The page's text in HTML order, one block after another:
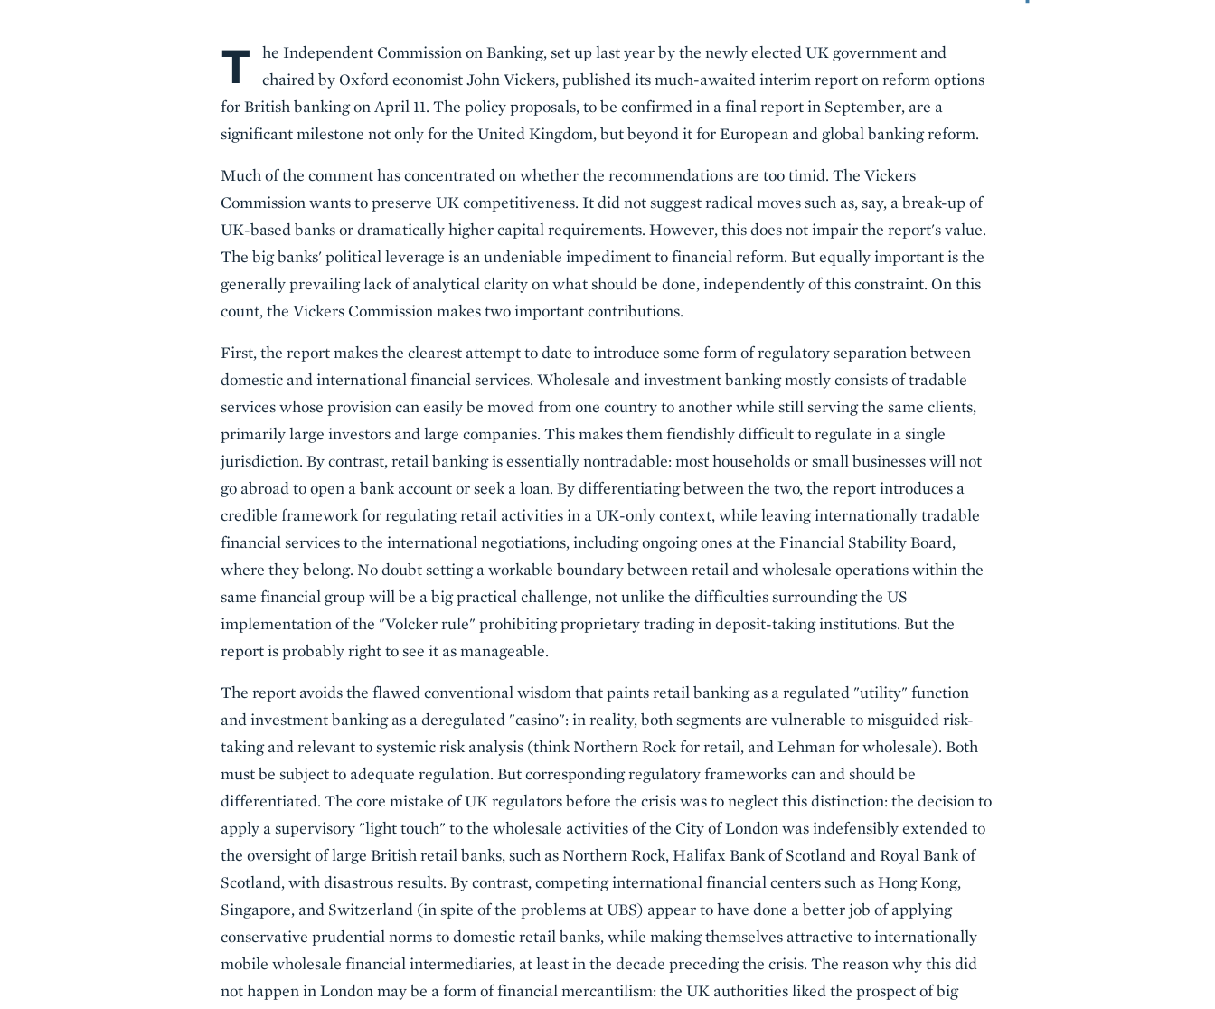
Body
T
he Independent Commission on Banking, set up last year by the newly elected UK government and
chaired by Oxford economist John Vickers, published its much-awaited interim report on reform options
for British banking on April 11. The policy proposals, to be confirmed in a final report in September, are a
significant milestone not only for the United Kingdom, but beyond it for European and global banking reform.
Much of the comment has concentrated on whether the recommendations are too timid. The Vickers
Commission wants to preserve UK competitiveness. It did not suggest radical moves such as, say, a break-up of
UK-based banks or dramatically higher capital requirements. However, this does not impair the report's value.
The big banks' political leverage is an undeniable impediment to financial reform. But equally important is the
generally prevailing lack of analytical clarity on what should be done, independently of this constraint. On this
count, the Vickers Commission makes two important contributions.
First, the report makes the clearest attempt to date to introduce some form of regulatory separation between
domestic and international financial services. Wholesale and investment banking mostly consists of tradable
services whose provision can easily be moved from one country to another while still serving the same clients,
primarily large investors and large companies. This makes them fiendishly difficult to regulate in a single
jurisdiction. By contrast, retail banking is essentially nontradable: most households or small businesses will not
go abroad to open a bank account or seek a loan. By differentiating between the two, the report introduces a
credible framework for regulating retail activities in a UK-only context, while leaving internationally tradable
financial services to the international negotiations, including ongoing ones at the Financial Stability Board,
where they belong. No doubt setting a workable boundary between retail and wholesale operations within the
same financial group will be a big practical challenge, not unlike the difficulties surrounding the US
implementation of the "Volcker rule" prohibiting proprietary trading in deposit-taking institutions. But the
report is probably right to see it as manageable.
The report avoids the flawed conventional wisdom that paints retail banking as a regulated "utility" function
and investment banking as a deregulated "casino": in reality, both segments are vulnerable to misguided risk-
taking and relevant to systemic risk analysis (think Northern Rock for retail, and Lehman for wholesale). Both
must be subject to adequate regulation. But corresponding regulatory frameworks can and should be
differentiated. The core mistake of UK regulators before the crisis was to neglect this distinction: the decision to
apply a supervisory "light touch" to the wholesale activities of the City of London was indefensibly extended to
the oversight of large British retail banks, such as Northern Rock, Halifax Bank of Scotland and Royal Bank of
Scotland, with disastrous results. By contrast, competing international financial centers such as Hong Kong,
Singapore, and Switzerland (in spite of the problems at UBS) appear to have done a better job of applying
conservative prudential norms to domestic retail banks, while making themselves attractive to internationally
mobile wholesale financial intermediaries, at least in the decade preceding the crisis. The reason why this did
not happen in London may be a form of financial mercantilism: the UK authorities liked the prospect of big